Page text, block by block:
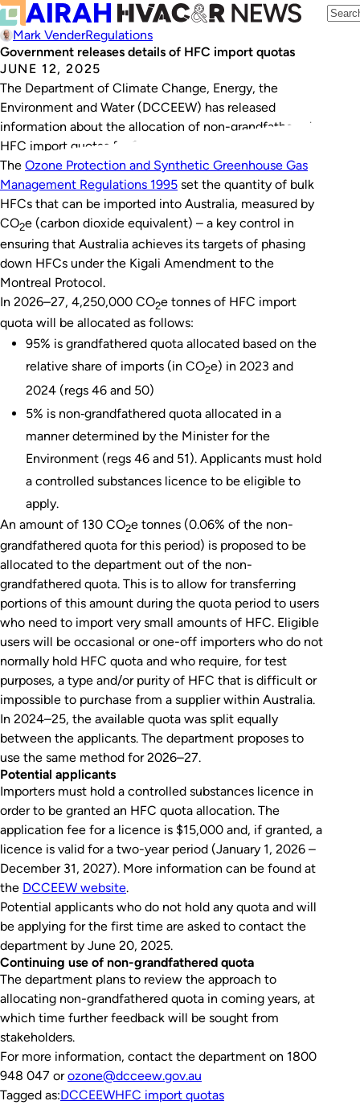
Mark VenderRegulations
Government releases details of HFC import quotas
JUNE 12, 2025
The Department of Climate Change, Energy, the
Environment and Water (DCCEEW) has released
information about the allocation of non-grandfathered
HFC import quotas for 2026–27.
The Ozone Protection and Synthetic Greenhouse Gas
Management Regulations 1995 set the quantity of bulk
HFCs that can be imported into Australia, measured by
CO2e (carbon dioxide equivalent) – a key control in
ensuring that Australia achieves its targets of phasing
down HFCs under the Kigali Amendment to the
Montreal Protocol.
In 2026–27, 4,250,000 CO2e tonnes of HFC import
quota will be allocated as follows:
95% is grandfathered quota allocated based on the
relative share of imports (in CO2e) in 2023 and
2024 (regs 46 and 50)
5% is non‑grandfathered quota allocated in a
manner determined by the Minister for the
Environment (regs 46 and 51). Applicants must hold
a controlled substances licence to be eligible to
apply.
An amount of 130 CO2e tonnes (0.06% of the non-
grandfathered quota for this period) is proposed to be
allocated to the department out of the non-
grandfathered quota. This is to allow for transferring
portions of this amount during the quota period to users
who need to import very small amounts of HFC. Eligible
users will be occasional or one-off importers who do not
normally hold HFC quota and who require, for test
purposes, a type and/or purity of HFC that is difficult or
impossible to purchase from a supplier within Australia.
In 2024–25, the available quota was split equally
between the applicants. The department proposes to
use the same method for 2026–27.
Potential applicants
Importers must hold a controlled substances licence in
order to be granted an HFC quota allocation. The
application fee for a licence is $15,000 and, if granted, a
licence is valid for a two-year period (January 1, 2026 –
December 31, 2027). More information can be found at
the DCCEEW website.
Potential applicants who do not hold any quota and will
be applying for the first time are asked to contact the
department by June 20, 2025.
Continuing use of non-grandfathered quota
The department plans to review the approach to
allocating non-grandfathered quota in coming years, at
which time further feedback will be sought from
stakeholders.
For more information, contact the department on 1800
948 047 orozone@dcceew.gov.au
Tagged as:DCCEEWHFC import quotas